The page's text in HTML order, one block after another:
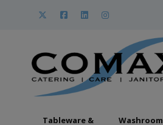
Tableware &
Washroom